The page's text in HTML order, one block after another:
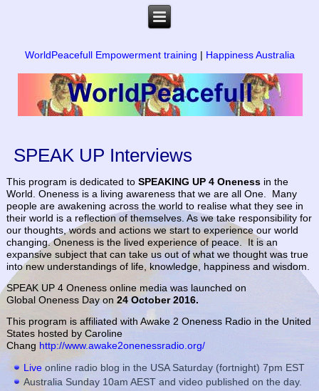
WorldPeacefull Empowerment training | Happiness Australia
SPEAK UP Interviews
This program is dedicated toSPEAKING UP 4 Oneness in the
World. Oneness is a living awareness that we are all One. Many
people are awakening across the world to realise what they see in
their world is a reflection of themselves. As we take responsibility for
our thoughts, words and actions we start to experience our world
changing. Oneness is the lived experience of peace. It is an
expansive subject that can take us out of what we thought was true
into new understandings of life, knowledge, happiness and wisdom.
SPEAK UP 4 Oneness online media was launched on
Global Oneness Day on24 October 2016.
This program is affiliated with Awake 2 Oneness Radio in the United
States hosted by Caroline
Chang http://www.awake2onenessradio.org/
Liveonline radio blog in the USA Saturday (fortnight) 7pm EST
Australia Sunday 10am AEST and video published on the day.